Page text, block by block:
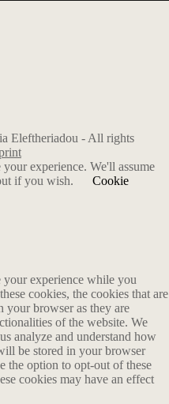
Eleftheriadou - All rights
experience. We'll assume
if you wish.
Cookie
your experience while you
cookies, the cookies that are
your browser as they are
of the website. We
analyze and understand how
be stored in your browser
the option to opt-out of these
cookies may have an effect